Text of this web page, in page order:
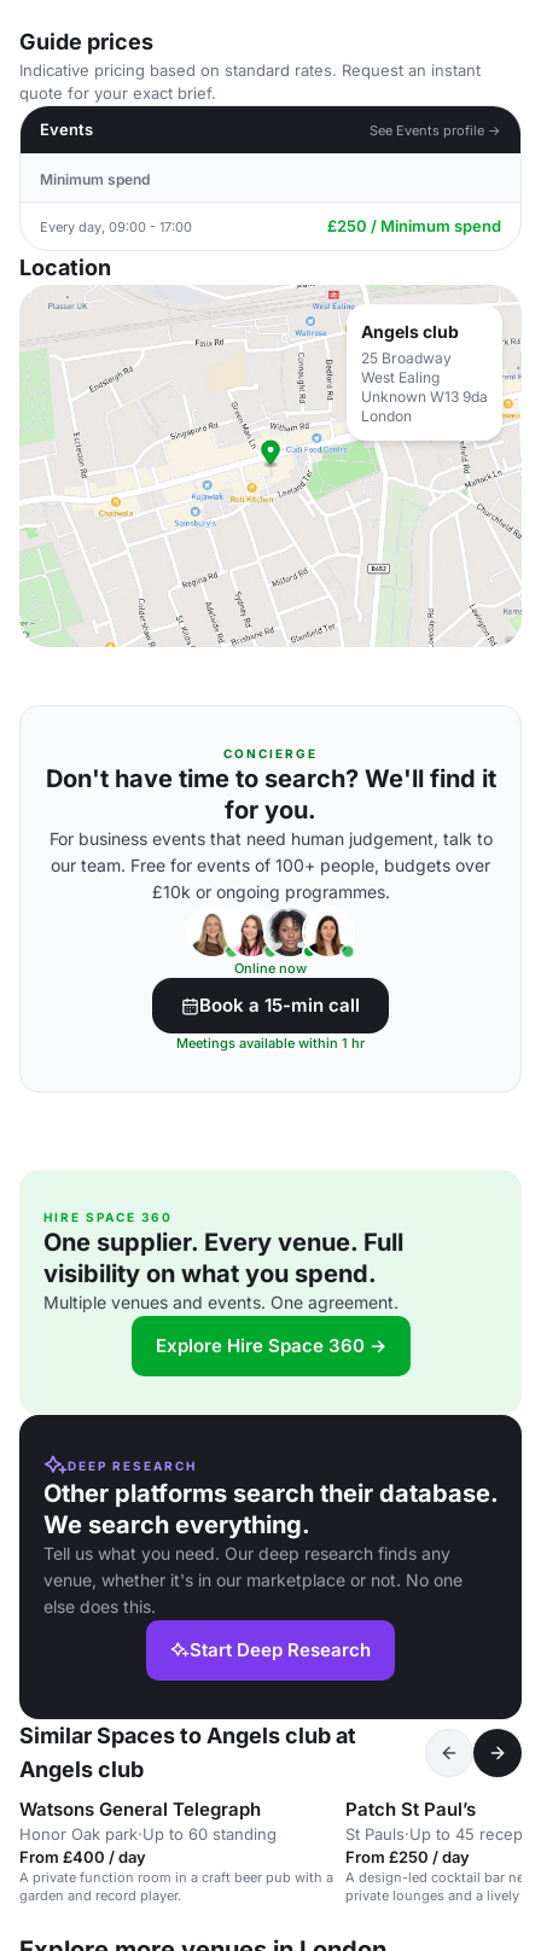
Guide prices
Indicative pricing based on standard rates. Request an instant
quote for your exact brief.
Events
See Events profile →
Minimum spend
Every day, 09:00 - 17:00 £250 / Minimum spend
Location
Angels club
25 Broadway
West Ealing
Unknown W13 9da
London
CONCIERGE
Don't have time to search? We'll find it
for you.
For business events that need human judgement, talk to
our team. Free for events of 100+ people, budgets over
£10k or ongoing programmes.
Online now
Book a 15-min call
Meetings available within 1 hr
HIRE SPACE 360
One supplier. Every venue. Full
visibility on what you spend.
Multiple venues and events. One agreement.
Explore Hire Space 360 →
DEEP RESEARCH
Other platforms search their database.
We search everything.
Tell us what you need. Our deep research finds any
venue, whether it's in our marketplace or not. No one
else does this.
Start Deep Research
Similar Spaces to Angels club at
Angels club
Watsons General Telegraph
Honor Oak park·Up to 60 standing
From £400 / day
A private function room in a craft beer pub with a
garden and record player.
Patch St Paul’s
St Pauls·Up to 45
From £250 / day
A design-led cocktail bar near
private lounges and a lively